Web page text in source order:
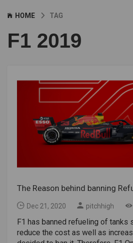
HOME TAG
F1 2019
The Reason behind banning
Dec 21, 2020 pitchhigh
F1 has banned refueling of tanks
reduce the cost as well as